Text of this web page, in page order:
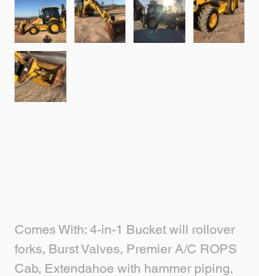
Comes With: 4-in-1 Bucket will rollover
forks, Burst Valves, Premier A/C ROPS
Cab, Extendahoe with hammer piping,